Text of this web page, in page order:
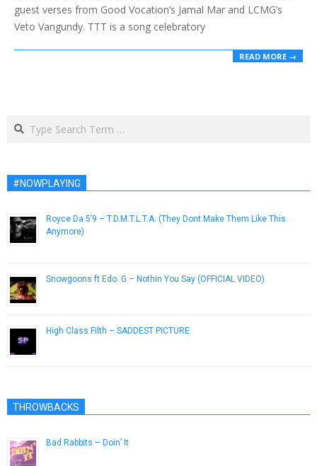
guest verses from Good Vocation’s Jamal Mar and LCMG’s
Veto Vangundy. TTT is a song celebratory
READ MORE →
Search
#NOWPLAYING
Royce Da 5’9 – T.D.M.T.L.T.A. (They Dont Make Them Like This
Anymore)
Snowgoons ft Edo. G – Nothin You Say (OFFICIAL VIDEO)
High Class Filth – SADDEST PICTURE
THROWBACKS
Bad Rabbits – Doin’ It